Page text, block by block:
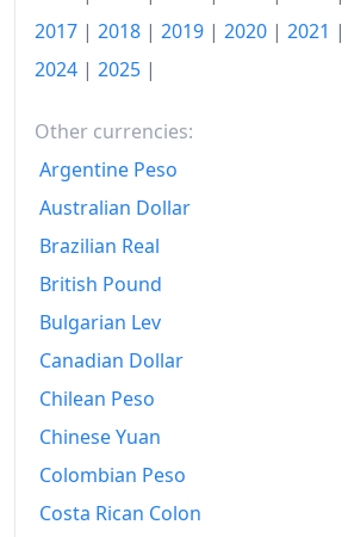
2002
2003
2004
2005
2006
2008
2009
2011
2012
2017 | 2018 | 2019 | 2020 | 2021 |
2024 | 2025 |
Other currencies:
Argentine Peso
Australian Dollar
Brazilian Real
British Pound
Bulgarian Lev
Canadian Dollar
Chilean Peso
Chinese Yuan
Colombian Peso
Costa Rican Colon